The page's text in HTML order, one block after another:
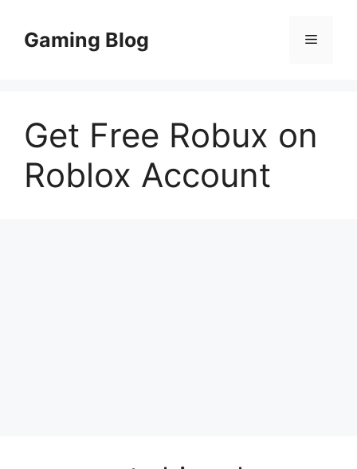
contentGaming Blog Menu
Get Free Robux on
Roblox Account